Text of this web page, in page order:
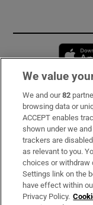
Subscribe
Support
About Us
Irish Times
We value
We and our82
browsing data or
ACCEPT enables
shown under we
trackers are
as relevant to you.
choices or withdraw
Settings link on the
have effect within
Privacy Policy.